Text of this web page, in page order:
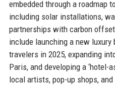
embedded through a roadmap
including solar installations,
partnerships with carbon
include launching a new
travelers in 2025, expanding
Paris, and developing a ‘hotel-
local artists, pop-up shops,